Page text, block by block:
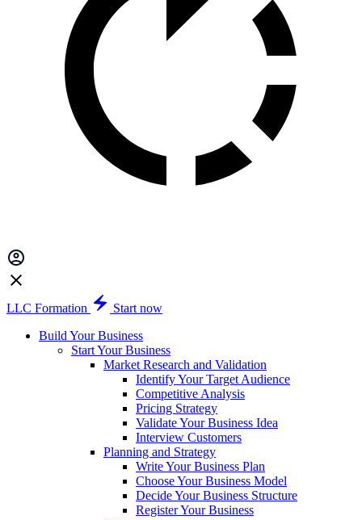
LLC Formation
Start now
Build Your Business
Start Your Business
Market Research and Validation
Identify Your Target Audience
Competitive Analysis
Pricing Strategy
Validate Your Business Idea
Interview Customers
Planning and Strategy
Write Your Business Plan
Choose Your Business Model
Decide Your Business Structure
Register Your Business